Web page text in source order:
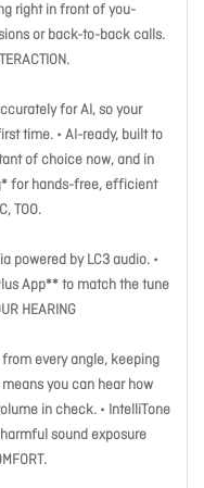
right in front of you-
or back-to-back calls.
for AI, so your
time. • AI-ready, built to
of choice now, and in
for hands-free, efficient
TOO.
powered by LC3 audio. •
App** to match the tune
HEARING
every angle, keeping
you can hear how
in check. • IntelliTone
sound exposure